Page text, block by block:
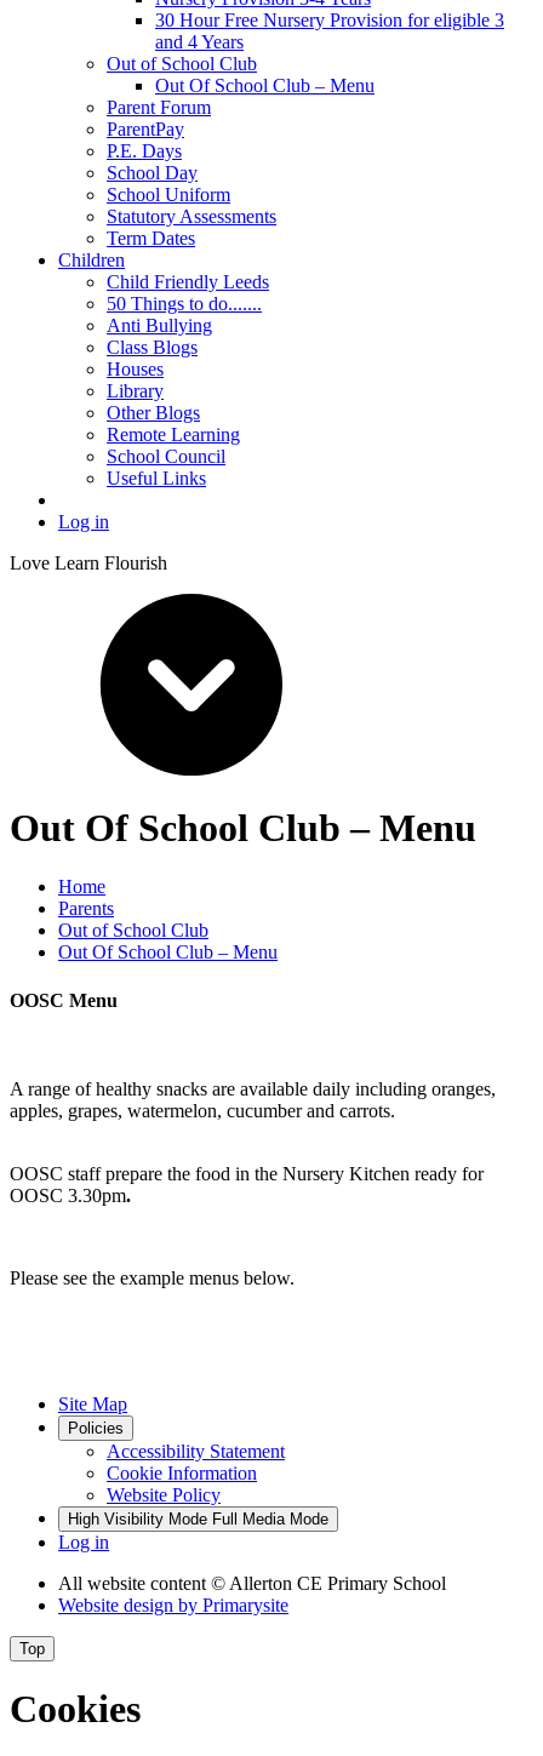
30 Hour Free Nursery Provision for eligible 3
and 4 Years
Out of School Club
Out Of School Club – Menu
Parent Forum
ParentPay
P.E. Days
School Day
School Uniform
Statutory Assessments
Term Dates
Children
Child Friendly Leeds
50 Things to do.......
Anti Bullying
Class Blogs
Houses
Library
Other Blogs
Remote Learning
School Council
Useful Links
Log in
Love Learn Flourish
Out Of School Club – Menu
Home
Parents
Out of School Club
Out Of School Club – Menu
OOSC Menu
A range of healthy snacks are available daily including oranges,
apples, grapes, watermelon, cucumber and carrots.
OOSC staff prepare the food in the Nursery Kitchen ready for
OOSC 3.30pm.
Please see the example menus below.
Site Map
Policies
Accessibility Statement
Cookie Information
Website Policy
High Visibility Mode Full Media Mode
Log in
All website content © Allerton CE Primary School
Website design by Primarysite
Top
Cookies